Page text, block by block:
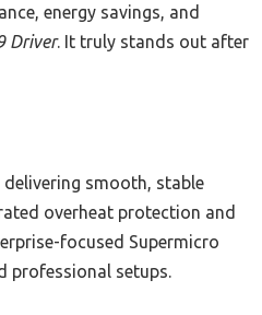
energy savings, and
Driver. It truly stands out after
smooth, stable
overheat protection and
focused Supermicro
professional setups.